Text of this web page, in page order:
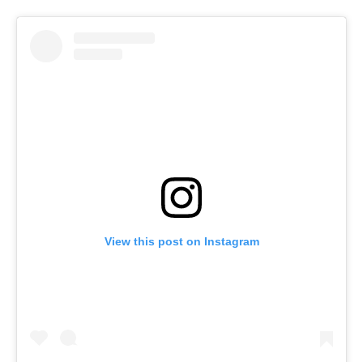
View this post on Instagram